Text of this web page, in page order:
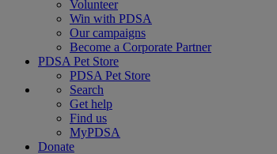
Volunteer
Win with PDSA
Our campaigns
Become a Corporate Partner
PDSA Pet Store
PDSA Pet Store
Search
Get help
Find us
MyPDSA
Donate